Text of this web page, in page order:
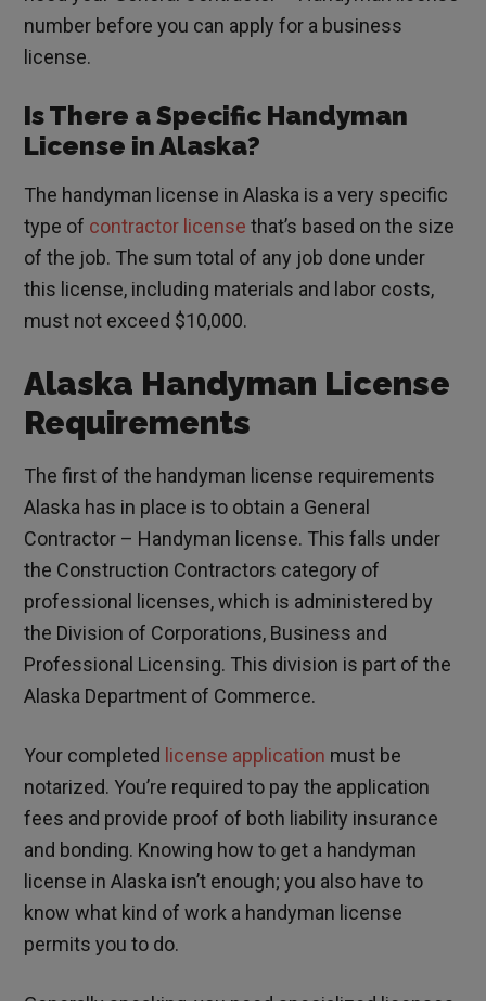
number before you can apply for a business
license.
Is There a Specific Handyman
License in Alaska?
The handyman license in Alaska is a very specific
type of contractor license that’s based on the size
of the job. The sum total of any job done under
this license, including materials and labor costs,
must not exceed $10,000.
Alaska Handyman License
Requirements
The first of the handyman license requirements
Alaska has in place is to obtain a General
Contractor – Handyman license. This falls under
the Construction Contractors category of
professional licenses, which is administered by
the Division of Corporations, Business and
Professional Licensing. This division is part of the
Alaska Department of Commerce.
Your completed license application must be
notarized. You’re required to pay the application
fees and provide proof of both liability insurance
and bonding. Knowing how to get a handyman
license in Alaska isn’t enough; you also have to
know what kind of work a handyman license
permits you to do.